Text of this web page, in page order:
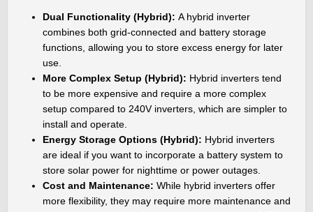
Dual Functionality (Hybrid):A hybrid inverter
combines both grid-connected and battery storage
functions, allowing you to store excess energy for later
use.
More Complex Setup (Hybrid): Hybrid inverters tend
to be more expensive and require a more complex
setup compared to 240V inverters, which are simpler to
install and operate.
Energy Storage Options (Hybrid): Hybrid inverters
are ideal if you want to incorporate a battery system to
store solar power for nighttime or power outages.
Cost and Maintenance:While hybrid inverters offer
more flexibility, they may require more maintenance and